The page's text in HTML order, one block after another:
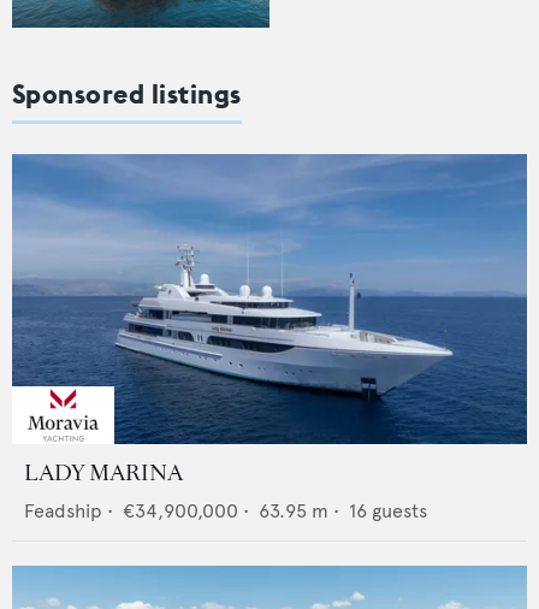
Sponsored listings
LADY MARINA
Feadship • €34,900,000 • 63.95 m • 16 guests